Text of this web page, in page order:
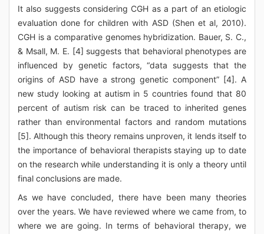
It also suggests considering CGH as a part of an etiologic
evaluation done for children with ASD (Shen et al, 2010).
CGH is a comparative genomes hybridization. Bauer, S. C.,
& Msall, M. E. [4] suggests that behavioral phenotypes are
influenced by genetic factors, “data suggests that the
origins of ASD have a strong genetic component” [4]. A
new study looking at autism in 5 countries found that 80
percent of autism risk can be traced to inherited genes
rather than environmental factors and random mutations
[5]. Although this theory remains unproven, it lends itself to
the importance of behavioral therapists staying up to date
on the research while understanding it is only a theory until
final conclusions are made.
As we have concluded, there have been many theories
over the years. We have reviewed where we came from, to
where we are going. In terms of behavioral therapy, we